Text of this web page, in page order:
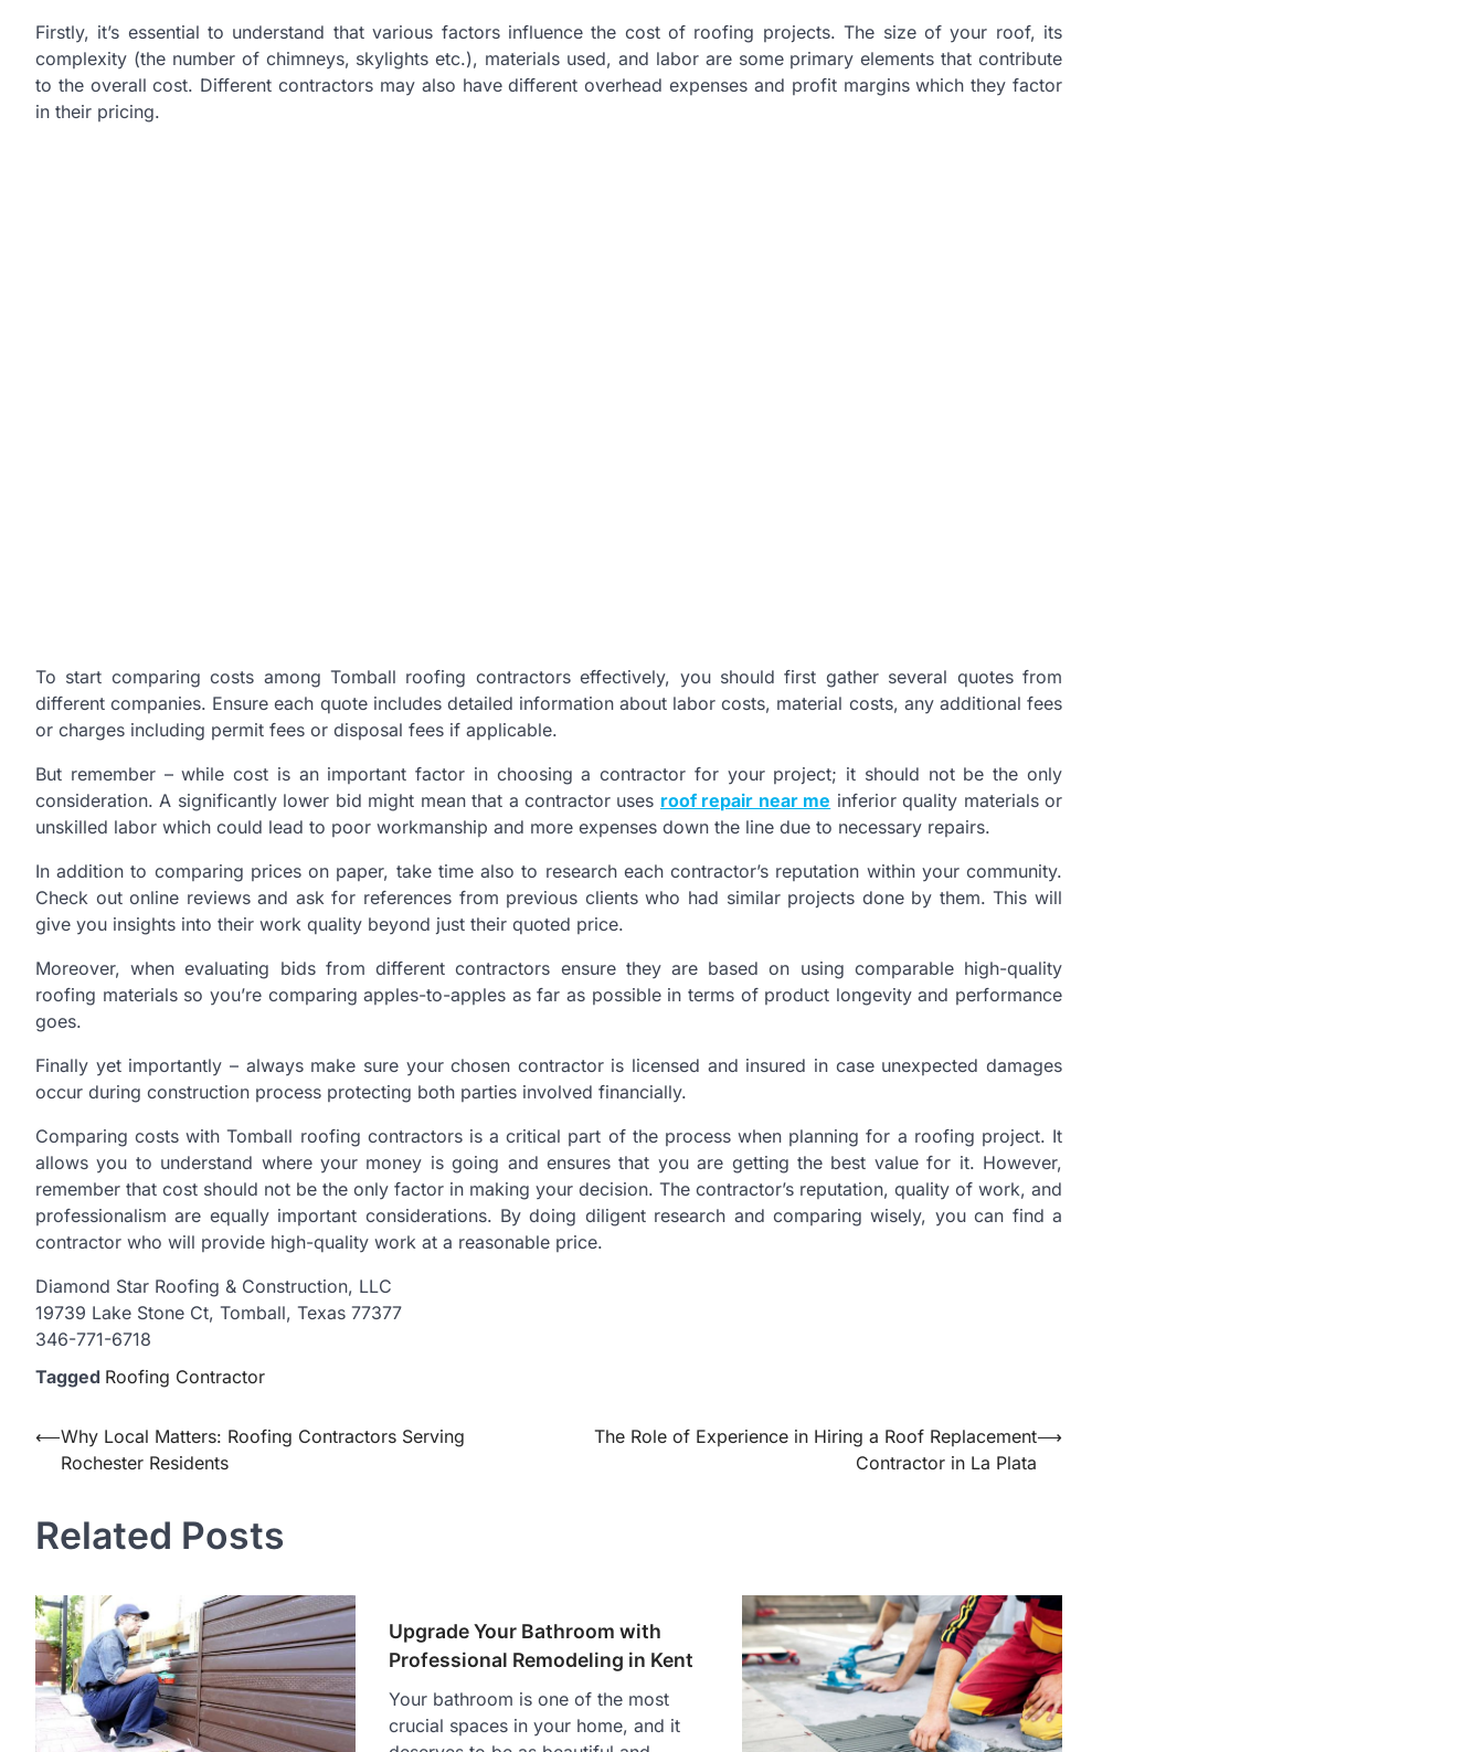
Firstly, it’s essential to understand that various factors influence the cost of roofing projects. The size of your roof, its
complexity (the number of chimneys, skylights etc.), materials used, and labor are some primary elements that contribute
to the overall cost. Different contractors may also have different overhead expenses and profit margins which they factor
in their pricing.
To start comparing costs among Tomball roofing contractors effectively, you should first gather several quotes from
different companies. Ensure each quote includes detailed information about labor costs, material costs, any additional fees
or charges including permit fees or disposal fees if applicable.
But remember – while cost is an important factor in choosing a contractor for your project; it should not be the only
consideration. A significantly lower bid might mean that a contractor uses roof repair near me inferior quality materials or
unskilled labor which could lead to poor workmanship and more expenses down the line due to necessary repairs.
In addition to comparing prices on paper, take time also to research each contractor’s reputation within your community.
Check out online reviews and ask for references from previous clients who had similar projects done by them. This will
give you insights into their work quality beyond just their quoted price.
Moreover, when evaluating bids from different contractors ensure they are based on using comparable high-quality
roofing materials so you’re comparing apples-to-apples as far as possible in terms of product longevity and performance
goes.
Finally yet importantly – always make sure your chosen contractor is licensed and insured in case unexpected damages
occur during construction process protecting both parties involved financially.
Comparing costs with Tomball roofing contractors is a critical part of the process when planning for a roofing project. It
allows you to understand where your money is going and ensures that you are getting the best value for it. However,
remember that cost should not be the only factor in making your decision. The contractor’s reputation, quality of work, and
professionalism are equally important considerations. By doing diligent research and comparing wisely, you can find a
contractor who will provide high-quality work at a reasonable price.
Diamond Star Roofing & Construction, LLC
19739 Lake Stone Ct, Tomball, Texas 77377
346-771-6718
Tagged Roofing Contractor
Post
navigation
⟵Why Local Matters: Roofing Contractors Serving
Rochester Residents
The Role of Experience in Hiring a Roof Replacement
Contractor in La Plata
⟶
Related Posts
Upgrade Your Bathroom with
Professional Remodeling in Kent
Your bathroom is one of the most
crucial spaces in your home, and it